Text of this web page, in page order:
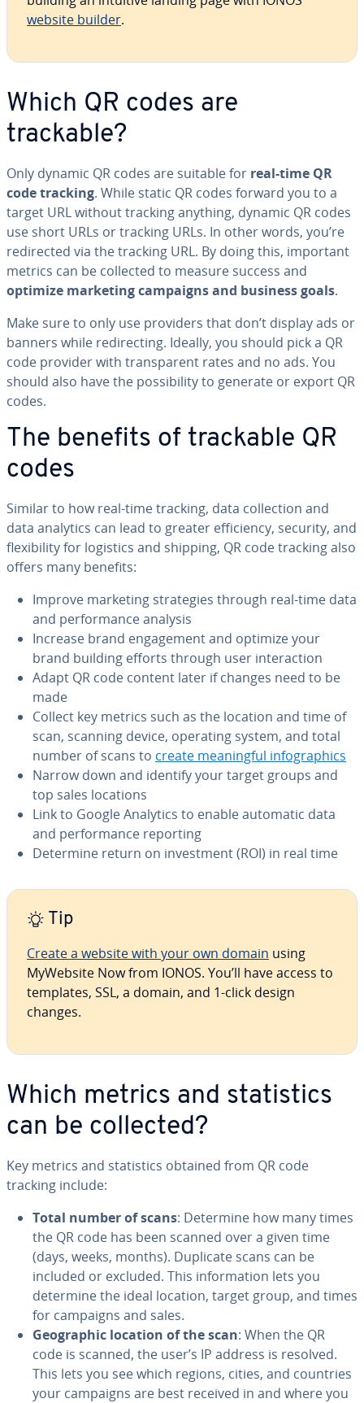
website builder.
Which QR codes are
trackable?
Only dynamic QR codes are suitable for real-time QR
code tracking. While static QR codes forward you to a
target URL without tracking anything, dynamic QR codes
use short URLs or tracking URLs. In other words, you’re
redi­rect­ed via the tracking URL. By doing this, important
metrics can be collected to measure success and
optimize marketing campaigns and business goals.
Make sure to only use providers that don’t display ads or
banners while redi­rect­ing. Ideally, you should pick a QR
code provider with trans­par­ent rates and no ads. You
should also have the pos­si­bil­i­ty to generate or export QR
codes.
The benefits of trackable QR
codes
Similar to how real-time tracking, data col­lec­tion and
data analytics can lead to greater ef­fi­cien­cy, security, and
flex­i­bil­i­ty for logistics and shipping, QR code tracking also
offers many benefits:
Improve marketing strate­gies through real-time data
and per­for­mance analysis
Increase brand en­gage­ment and optimize your
brand building efforts through user in­ter­ac­tion
Adapt QR code content later if changes need to be
made
Collect key metrics such as the location and time of
scan, scanning device, operating system, and total
number of scans to create mean­ing­ful in­fo­graph­ics
Narrow down and identify your target groups and
top sales locations
Link to Google Analytics to enable automatic data
and per­for­mance reporting
Determine return on in­vest­ment (ROI) in real time
Tip
Create a website with your own domain using
MyWebsite Now from IONOS. You’ll have access to
templates, SSL, a domain, and 1-click design
changes.
Which metrics and sta­tis­tics
can be collected?
Key metrics and sta­tis­tics obtained from QR code
tracking include:
Total number of scans: Determine how many times
the QR code has been scanned over a given time
(days, weeks, months). Duplicate scans can be
included or excluded. This in­for­ma­tion lets you
determine the ideal location, target group, and times
for campaigns and sales.
Ge­o­graph­ic location of the scan: When the QR
code is scanned, the user’s IP address is resolved.
This lets you see which regions, cities, and countries
your campaigns are best received in and where you